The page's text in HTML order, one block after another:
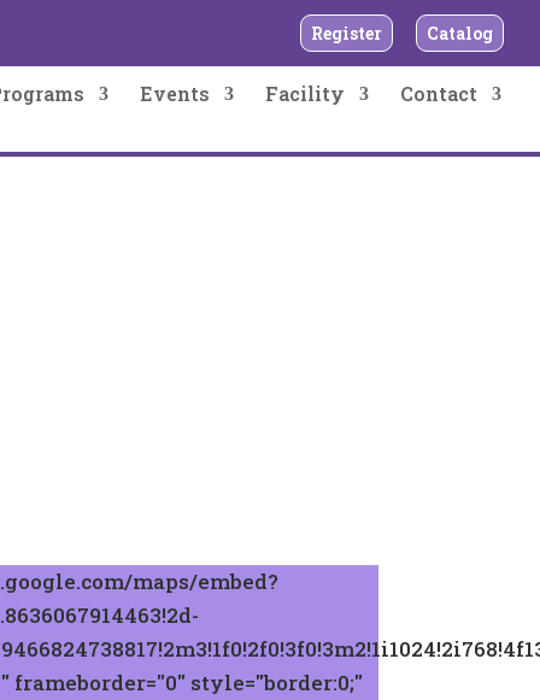
Register Catalog
Events Facility Contact
maps/embed?
frameborder="0" style="border:0;"